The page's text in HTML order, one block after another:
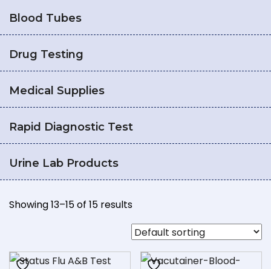
Blood Tubes
Drug Testing
Medical Supplies
Rapid Diagnostic Test
Urine Lab Products
Showing 13–15 of 15 results